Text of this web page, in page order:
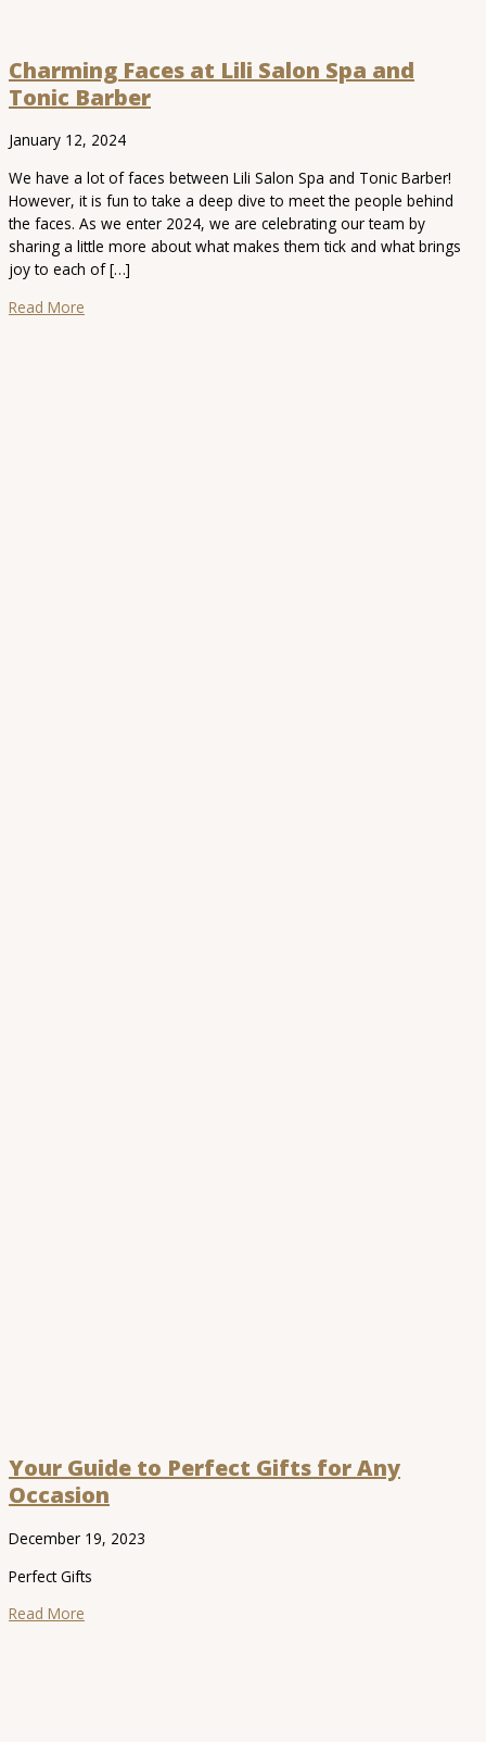
Charming Faces at Lili Salon Spa and
Tonic Barber
January 12, 2024
We have a lot of faces between Lili Salon Spa and Tonic Barber!
However, it is fun to take a deep dive to meet the people behind
the faces. As we enter 2024, we are celebrating our team by
sharing a little more about what makes them tick and what brings
joy to each of […]
Read More
Your Guide to Perfect Gifts for Any
Occasion
December 19, 2023
Perfect Gifts
Read More